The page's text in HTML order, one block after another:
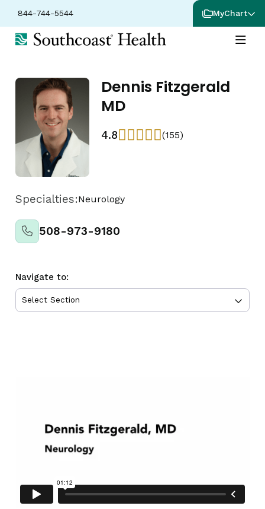
844-744-5544 MyChart
Dennis Fitzgerald
MD
4.8 (155)
Specialties:Neurology
508-973-9180
Navigate to: